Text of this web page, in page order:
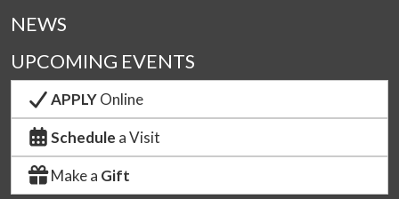
NEWS
UPCOMING EVENTS
APPLYOnline
Schedule a Visit
Make a Gift